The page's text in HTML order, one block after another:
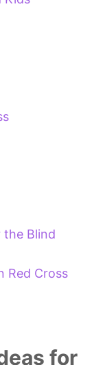
the Blind
Red Cross
for